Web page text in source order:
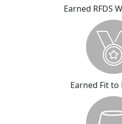
Earned RFDS
Earned Fit to